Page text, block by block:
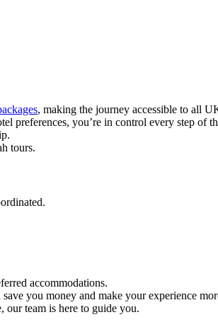
, making the journey accessible to all
preferences, you’re in control every step of
tours.
accommodations.
you money and make your experience
our team is here to guide you.